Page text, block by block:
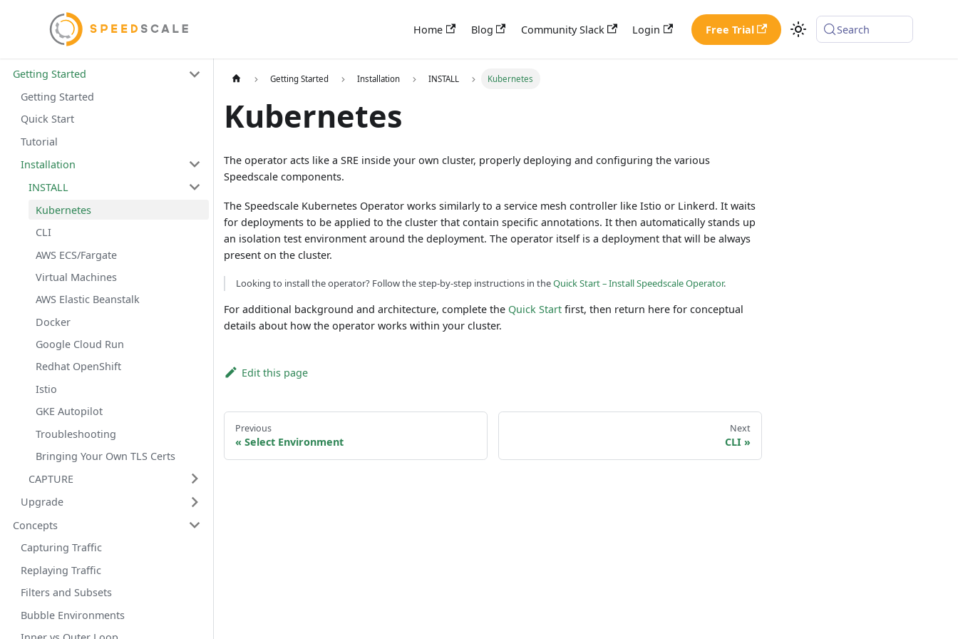
Home Blog Community Slack Login Free Trial Search
Getting Started
Getting Started
Quick Start
Tutorial
Installation
INSTALL
Kubernetes
CLI
AWS ECS/Fargate
Virtual Machines
AWS Elastic Beanstalk
Docker
Google Cloud Run
Redhat OpenShift
Istio
GKE Autopilot
Troubleshooting
Bringing Your Own TLS Certs
CAPTURE
Upgrade
Concepts
Capturing Traffic
Replaying Traffic
Filters and Subsets
Bubble Environments
Getting Started Installation INSTALL Kubernetes
Kubernetes
The operator acts like a SRE inside your own cluster, properly deploying and configuring the various
Speedscale components.
The Speedscale Kubernetes Operator works similarly to a service mesh controller like Istio or Linkerd. It waits
for deployments to be applied to the cluster that contain specific annotations. It then automatically stands up
an isolation test environment around the deployment. The operator itself is a deployment that will be always
present on the cluster.
Looking to install the operator? Follow the step-by-step instructions in theQuick Start – Install Speedscale Operator.
For additional background and architecture, complete the Quick Start first, then return here for conceptual
details about how the operator works within your cluster.
Edit this page
Previous
Select Environment
Next
CLI